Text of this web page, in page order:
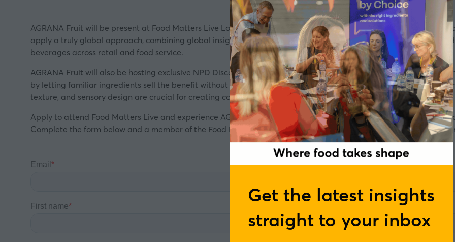
Get the latest insights
straight to your inbox
AGRANA Fruit will be present at Food Matters Live London as a Tastes of Better lead partner on 3-4 June. As a
apply a truly global approach, combining global insights with local market understanding to develop market
beverages across retail and food service.
AGRANA Fruit will also be hosting exclusive NPD Discovery Roundtable sessions on 4 June, exploring how to
by letting familiar ingredients sell the benefit without claim. They will unpack consumer perceptions, how
texture, and sensory design are crucial for creating consumer-loved functional solutions.
Apply to attend Food Matters Live and experience AGRANA Fruit's showcases and roundtables firsthand,
Complete the form below and a member of the Food Matters Live team will be in touch to qualify and confirm